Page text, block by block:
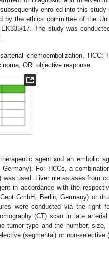
enrolled into this study
by the ethics committee of the
17. The study was
chemoembolization, HCC:
OR: objective response.
agent and an embolic
For HCCs, a
used. Liver metastases from
in accordance with the
GmbH, Berlin, Germany) or
were conducted via the right
(CT) scan in late
tumor type and the number, size,
(segmental) or non-selective